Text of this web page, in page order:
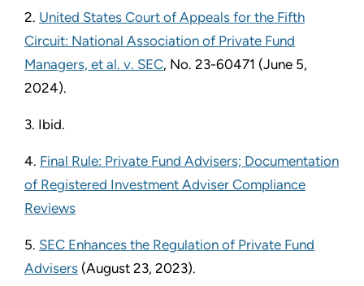
2. United States Court of Appeals for the Fifth
Circuit: National Association of Private Fund
Managers, et al. v. SEC, No. 23-60471 (June 5,
2024).
3. Ibid.
4. Final Rule: Private Fund Advisers; Documentation
of Registered Investment Adviser Compliance
Reviews
5. SEC Enhances the Regulation of Private Fund
Advisers (August 23, 2023).